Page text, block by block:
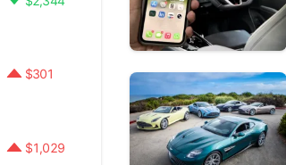
$301
$1,029